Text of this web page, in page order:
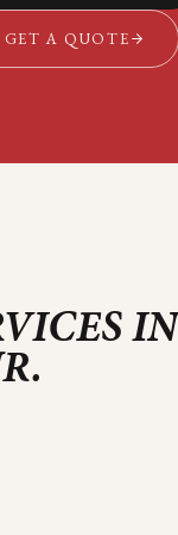
GET A QUOTE
IN
.